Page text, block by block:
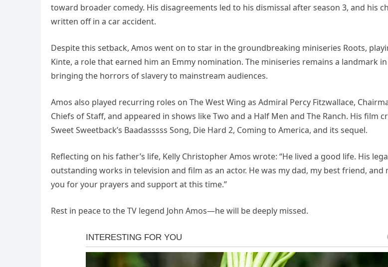
toward broader comedy. His disagreements led to his dismissal after season 3, and his
written off in a car accident.
Despite this setback, Amos went on to star in the groundbreaking miniseries Roots,
Kinte, a role that earned him an Emmy nomination. The miniseries remains a landmark
bringing the horrors of slavery to mainstream audiences.
Amos also played recurring roles on The West Wing as Admiral Percy Fitzwallace,
Chiefs of Staff, and appeared in shows like Two and a Half Men and The Ranch. His film
Sweet Sweetback’s Baadasssss Song, Die Hard 2, Coming to America, and its sequel.
Reflecting on his father’s life, Kelly Christopher Amos wrote: “He lived a good life. His
outstanding works in television and film as an actor. He was my dad, my best friend, and
you for your prayers and support at this time.”
Rest in peace to the TV legend John Amos—he will be deeply missed.